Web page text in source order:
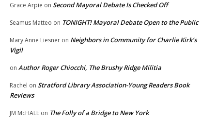
Grace Arpie on Second Mayoral Debate Is Checked Off
Seamus Matteo on TONIGHT! Mayoral Debate Open to the Public
Mary Anne Liesner on Neighbors in Community for Charlie Kirk’s
Vigil
on Author Roger Chiocchi, The Brushy Ridge Militia
Rachel on Stratford Library Association-Young Readers Book
Reviews
JM McHALE on The Folly of a Bridge to New York